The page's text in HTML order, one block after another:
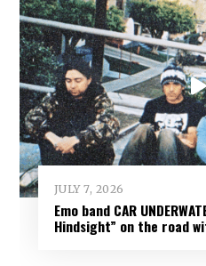
JULY 7, 2026
Emo band CAR
Hindsight” on the road